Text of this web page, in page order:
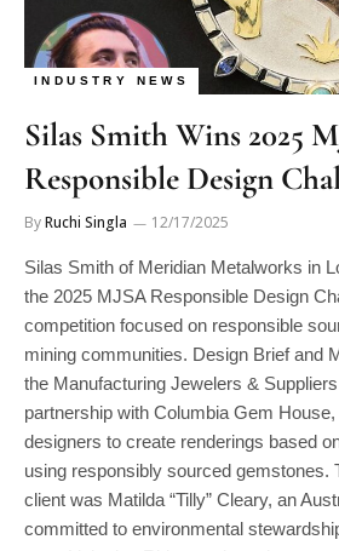
INDUSTRY NEWS
Silas Smith Wins 2025
Responsible Design
Ruchi Singla
the 2025 MJSA Responsible Design
competition focused on responsible
mining communities. Design Brief and
the Manufacturing Jewelers &
partnership with Columbia Gem
designers to create renderings based
using responsibly sourced gemstones.
client was Matilda “Tilly” Cleary, an
committed to environmental
were Lightning Ridge opals and green